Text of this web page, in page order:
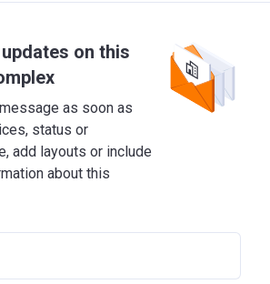
on this
as soon as
status or
add layouts or include
about this